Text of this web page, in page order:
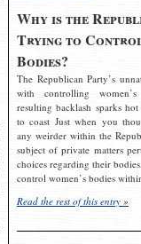
Why is the
Trying to Control
Bodies?
The Republican Party’s
with controlling
resulting backlash sparks
to coast Just when you
any weirder within the
subject of private matters
choices regarding their
control women’s bodies
Read the rest of this entry »